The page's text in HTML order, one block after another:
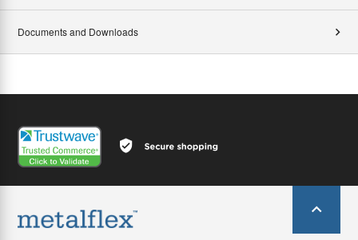
Documents and Downloads